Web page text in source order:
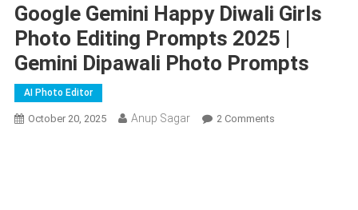
Google Gemini Happy Diwali Girls
Photo Editing Prompts 2025 |
Gemini Dipawali Photo Prompts
AI Photo Editor
October 20, 2025 Anup Sagar 2 CommentsOn